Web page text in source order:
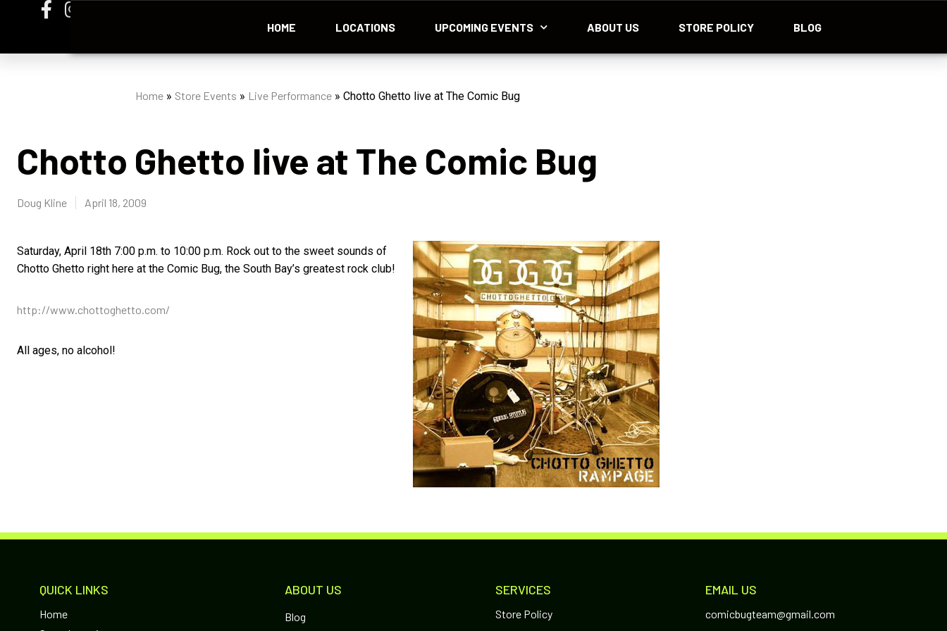
HOME LOCATIONS UPCOMING EVENTS ABOUT US STORE POLICY BLOG
Home » Store Events » Live Performance » Chotto Ghetto live at The Comic Bug
Chotto Ghetto live at The Comic Bug
Doug Kline April 18, 2009
Saturday, April 18th 7:00 p.m. to 10:00 p.m. Rock out to the sweet sounds of
Chotto Ghetto right here at the Comic Bug, the South Bay’s greatest rock club!
http://www.chottoghetto.com/
All ages, no alcohol!
QUICK LINKS
Home
ABOUT US
Blog
SERVICES
Store Policy
EMAIL US
comicbugteam@gmail.com